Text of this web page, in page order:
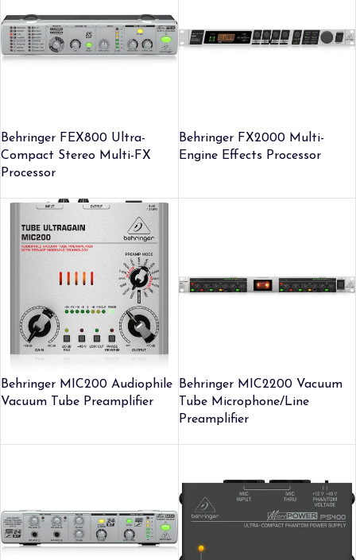
Behringer FEX800 Ultra-
Compact Stereo Multi-FX
Processor
Behringer FX2000 Multi-
Engine Effects Processor
Behringer MIC200 Audiophile
Vacuum Tube Preamplifier
Behringer MIC2200 Vacuum
Tube Microphone/Line
Preamplifier